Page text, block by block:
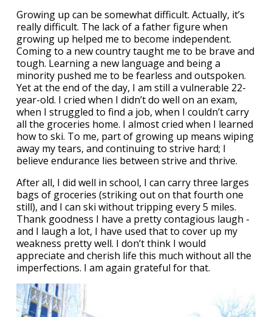
Growing up can be somewhat difficult. Actually, it’s
really difficult. The lack of a father figure when
growing up helped me to become independent.
Coming to a new country taught me to be brave and
tough. Learning a new language and being a
minority pushed me to be fearless and outspoken.
Yet at the end of the day, I am still a vulnerable 22-
year-old. I cried when I didn’t do well on an exam,
when I struggled to find a job, when I couldn’t carry
all the groceries home. I almost cried when I learned
how to ski. To me, part of growing up means wiping
away my tears, and continuing to strive hard; I
believe endurance lies between strive and thrive.
After all, I did well in school, I can carry three larges
bags of groceries (striking out on that fourth one
still), and I can ski without tripping every 5 miles.
Thank goodness I have a pretty contagious laugh -
and I laugh a lot, I have used that to cover up my
weakness pretty well. I don’t think I would
appreciate and cherish life this much without all the
imperfections. I am again grateful for that.